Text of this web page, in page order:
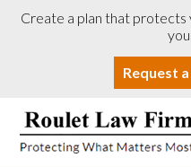
Create a plan that protects
Request